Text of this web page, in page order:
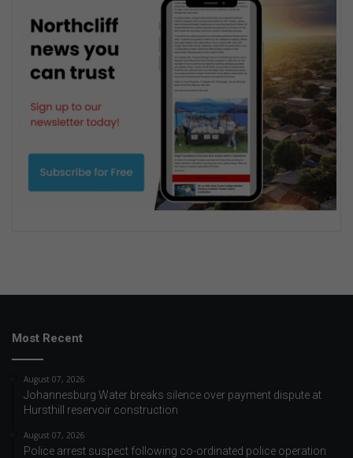
Most Recent
August 07, 2026
Johannesburg Water breaks silence over payment dispute at
Hursthill reservoir construction
August 07, 2026
Police arrest suspect following co-ordinated police operation